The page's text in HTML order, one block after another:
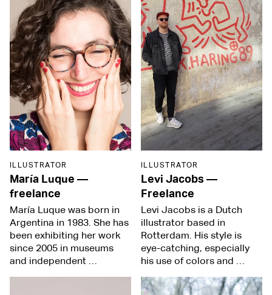
ILLUSTRATOR
María Luque —
freelance
María Luque was born in
Argentina in 1983. She has
been exhibiting her work
since 2005 in museums
and independent …
ILLUSTRATOR
Levi Jacobs —
Freelance
Levi Jacobs is a Dutch
illustrator based in
Rotterdam. His style is
eye-catching, especially
his use of colors and …